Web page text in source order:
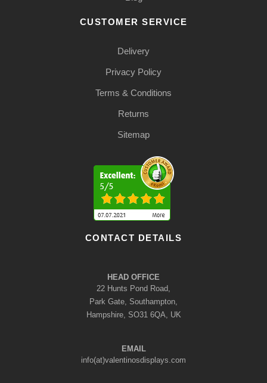
CUSTOMER SERVICE
Delivery
Privacy Policy
Terms & Conditions
Returns
Sitemap
CONTACT DETAILS
HEAD OFFICE
22 Hunts Pond Road,
Park Gate, Southampton,
Hampshire, SO31 6QA, UK
EMAIL
info(at)valentinosdisplays.com